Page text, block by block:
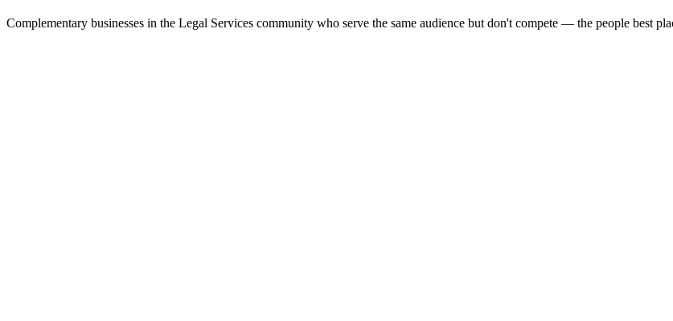
Complementary businesses in the Legal Services community who serve the same audience but don't compete — the people best